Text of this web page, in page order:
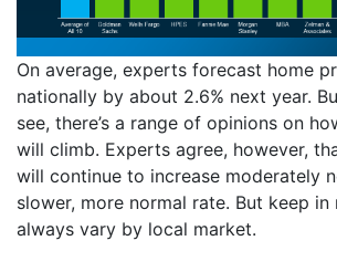
On average, experts forecast home
nationally by about 2.6% next year.
see, there’s a range of opinions on
will climb. Experts agree, however,
will continue to increase moderately
slower, more normal rate. But keep
always vary by local market.